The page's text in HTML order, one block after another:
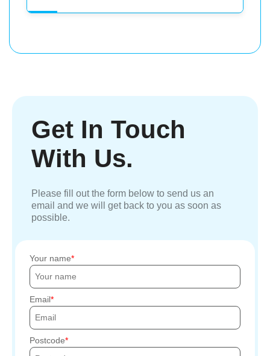
Get In Touch
With Us.
Please fill out the form below to send us an
email and we will get back to you as soon as
possible.
Your name
Email
Postcode